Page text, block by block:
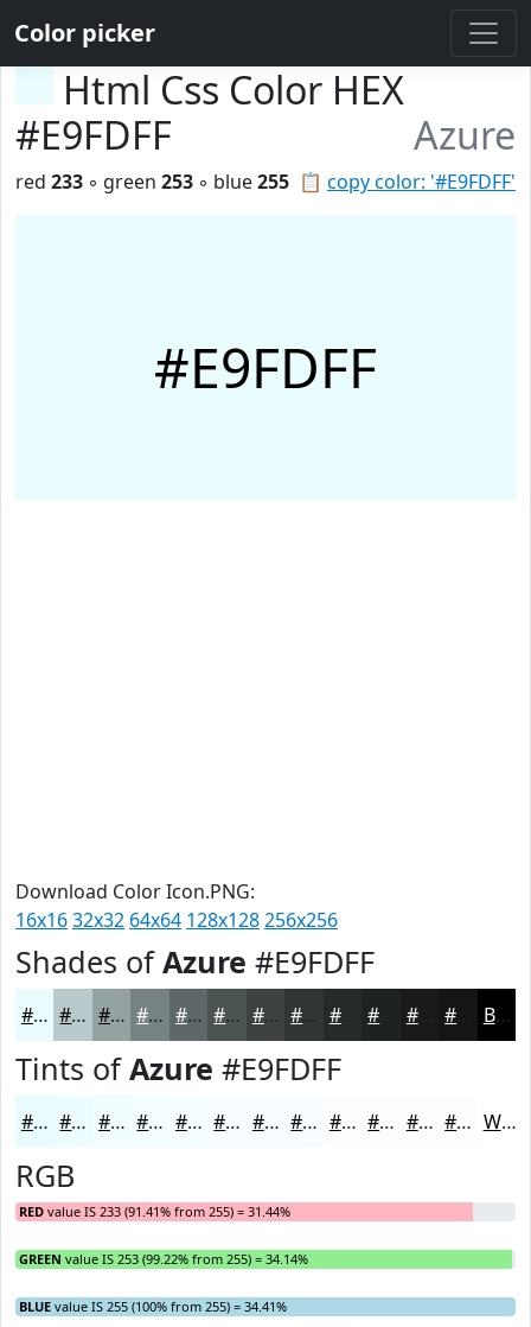
Color picker
Html Css Color HEX
#E9FDFF
Azure
📋 copy color: '#E9FDFF'
red 233 ◦ green 253 ◦ blue255
#E9FDFF
Download Color Icon.PNG:
16x1632x32 64x64 128x128256x256
Shades ofAzure #E9FDFF
#E9FDFF #BACACC #95A2A3 #778282 #5F6868 #4C5353 #3D4242 #272A2A #191B1B Black
Tints ofAzure #E9FDFF
#E9FDFF #EDFDFF #F1FDFF #F4FDFF #F6FDFF #F8FDFF #F9FDFF #FAFDFF #FBFDFF #FCFDFF #FDFDFF #FDFDFF White
RGB
RED value IS 233 (91.41% from 255) = 31.44%
GREEN value IS 253 (99.22% from 255) = 34.14%
BLUE value IS 255 (100% from 255) = 34.41%